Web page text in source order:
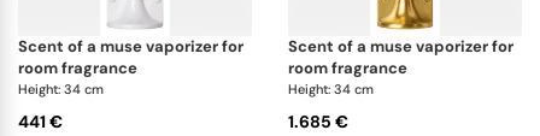
scent of a muse vaporizer for
room fragrance
Height: 34 cm
441 €
scent of a muse vaporizer for
room fragrance
Height: 34 cm
1.685 €